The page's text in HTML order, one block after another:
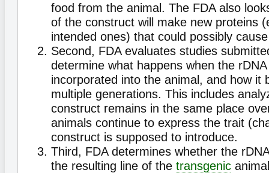
food from the animal. The FDA also
of the construct will make new proteins
intended ones) that could possibly
Second, FDA evaluates studies
determine what happens when the
incorporated into the animal, and how it
multiple generations. This includes
construct remains in the same place
animals continue to express the trait
construct is supposed to introduce.
Third, FDA determines whether the
the resulting line of the transgenic